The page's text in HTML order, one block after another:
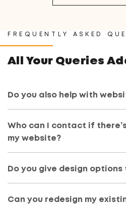
FREQUENTLY ASKED
All Your Queries
Do you also help with
Who can I contact if
my website?
Do you give design
Can you redesign my